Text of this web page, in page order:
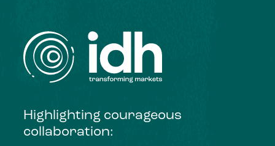
Highlighting courageous
collaboration: